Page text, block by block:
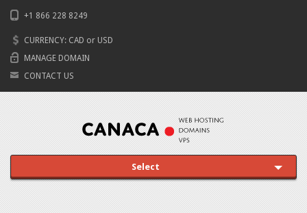
+1 866 228 8249
CURRENCY: CAD or USD
MANAGE DOMAIN
CONTACT US
Select